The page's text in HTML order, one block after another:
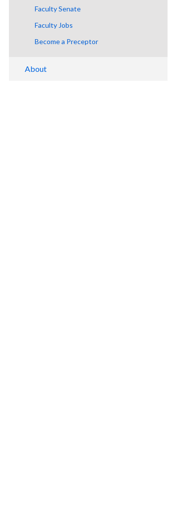
Graduation
Diplomas
FERPA
Faculty Senate
Faculty Jobs
Become a Preceptor
About